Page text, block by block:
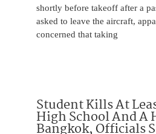
shortly before takeoff after a
asked to leave the aircraft,
concerned that taking
Student Kills At
High School And A
Bangkok, Officials